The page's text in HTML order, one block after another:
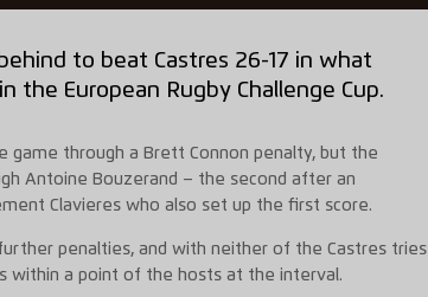
to beat Castres 26-17 in what
the European Rugby Challenge Cup.
through a Brett Connon penalty, but the
Antoine Bouzerand – the second after an
Clavieres who also set up the first score.
penalties, and with neither of the Castres tries
within a point of the hosts at the interval.